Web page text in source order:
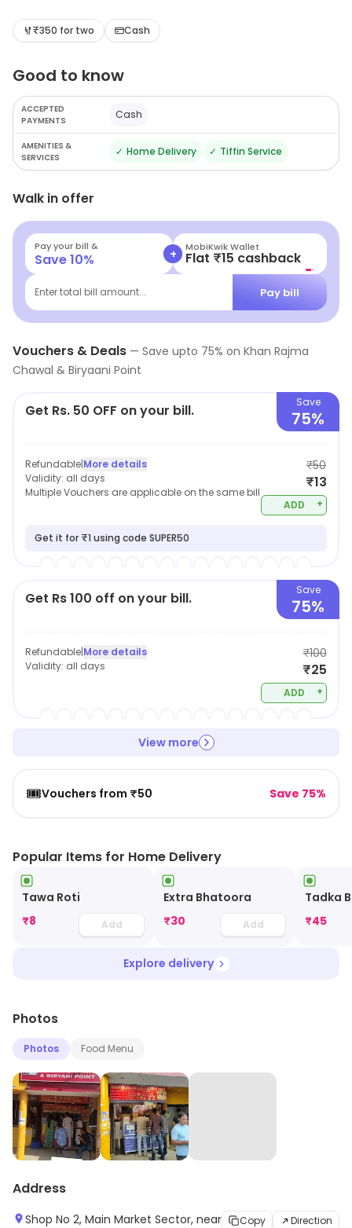
biryanis, comforting rajma chawal, and refreshing juices.
promises a culinary experience that won't break the
bank. Your taste buds will thank you!
₹350 for two Cash
Good to know
ACCEPTED
PAYMENTS
Cash
AMENITIES &
SERVICES
✓ Home Delivery ✓ Tiffin Service
Walk in offer
Pay your bill &
Save10% + MobiKwik Wallet
Flat ₹15 cashback
Enter total bill amount... Pay bill
Vouchers & Deals — Save upto 75% on Khan Rajma
Chawal & Biryaani Point
Get Rs. 50 OFF on your bill. Save
75%
Refundable|More details
Validity: all days
Multiple Vouchers are applicable on the same bill
₹50
₹13
ADD +
Get it for ₹1 using code SUPER50
Get Rs 100 off on your bill. Save
75%
Refundable|More details
Validity: all days
₹100
₹25
ADD +
View more
🎟️Vouchers from ₹50 Save 75%
Popular Items for Home Delivery
Tawa Roti
₹8 Add
Extra Bhatoora
₹30 Add
Tadka
₹45
Explore delivery
Photos
Photos Food Menu
Address
Shop No 2, Main Market Sector, near
Copy Direction